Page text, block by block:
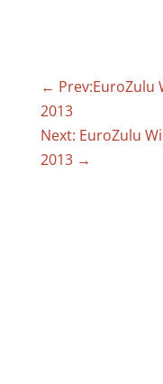
← Prev:EuroZulu
2013
Next: EuroZulu
2013→